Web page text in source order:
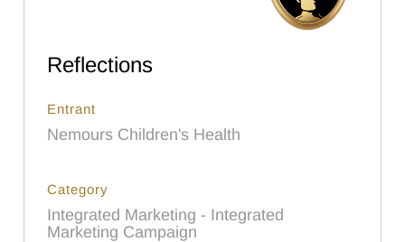
Reflections
Entrant
Nemours Children's Health
Category
Integrated Marketing - Integrated
Marketing Campaign